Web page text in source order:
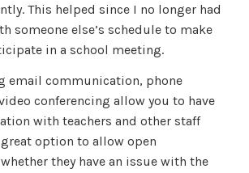
This helped since I no longer had
someone else’s schedule to make
in a school meeting.
email communication, phone
conferencing allow you to have
with teachers and other staff
option to allow open
they have an issue with the